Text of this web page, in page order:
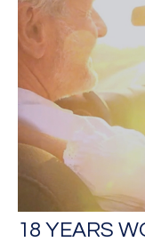
18 YEARS